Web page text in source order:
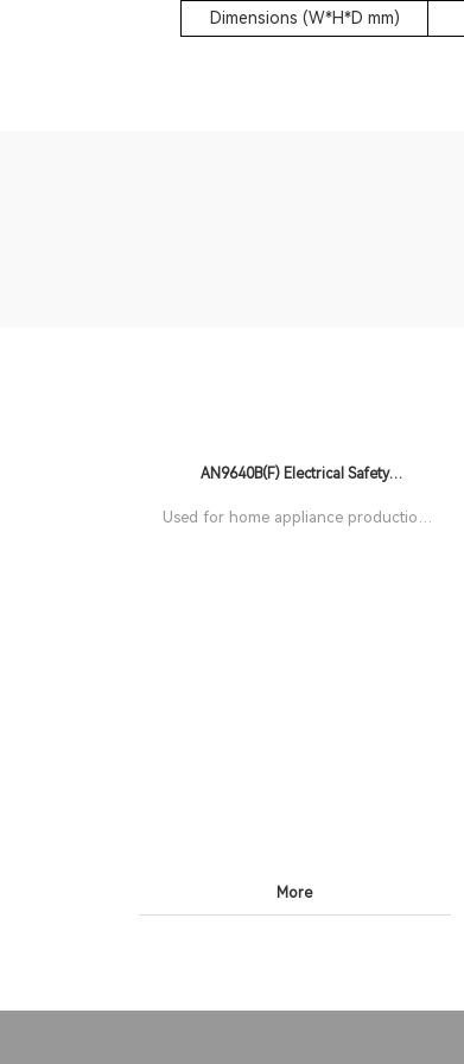
Dimensions (W*H*D mm)
AN9640B(F) Electrical Safety
Used for home appliance production
More